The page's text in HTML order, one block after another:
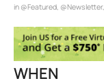
in @Featured @Newsletter,
WHEN